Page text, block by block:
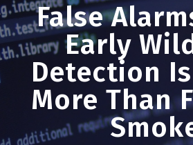
False
Early
Detection
More Than